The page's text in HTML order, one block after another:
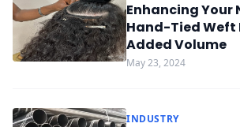
Enhancing Your
Hand-Tied Weft
Added Volume
May 23, 2024
INDUSTRY